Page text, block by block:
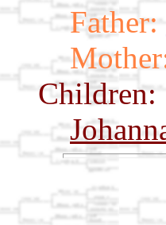
Father:
Children: